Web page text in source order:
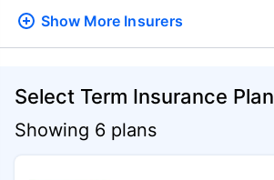
Show More Insurers
Select Term Insurance Plan
Showing 6 plans